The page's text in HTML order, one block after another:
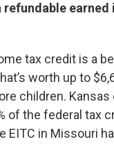
refundable earned
tax credit is a
worth up to
children. Kansas
of the federal tax
EITC in Missouri